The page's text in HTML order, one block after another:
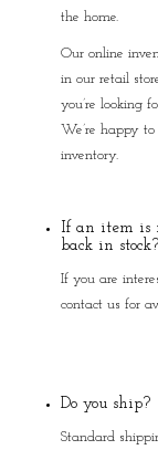
the home.
Our online
in our retail
you’re looking
We’re happy
inventory.
If an item is
back in stock?
If you are
contact us for
Do you ship?
Standard